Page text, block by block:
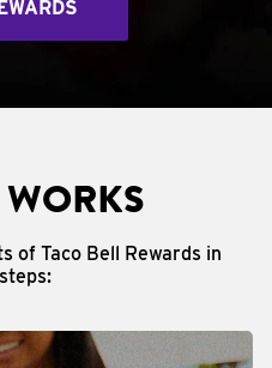
of Taco Bell Rewards in